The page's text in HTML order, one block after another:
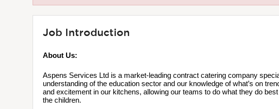
Job Introduction
About Us:
Aspens Services Ltd is a market-leading contract catering company
understanding of the education sector and our knowledge of what’s on
and excitement in our kitchens, allowing our teams to do what they do
the children.